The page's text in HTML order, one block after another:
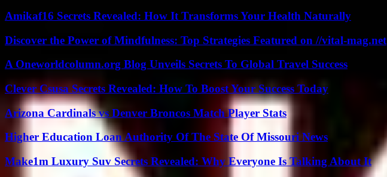
Amikaf16 Secrets Revealed: How It Transforms Your Health Naturally
Discover the Power of Mindfulness: Top Strategies Featured on //vital-mag.net
A Oneworldcolumn.org Blog Unveils Secrets To Global Travel Success
Clever Csusa Secrets Revealed: How To Boost Your Success Today
Arizona Cardinals vs Denver Broncos Match Player Stats
Higher Education Loan Authority Of The State Of Missouri News
Make1m Luxury Suv Secrets Revealed: Why Everyone Is Talking About It